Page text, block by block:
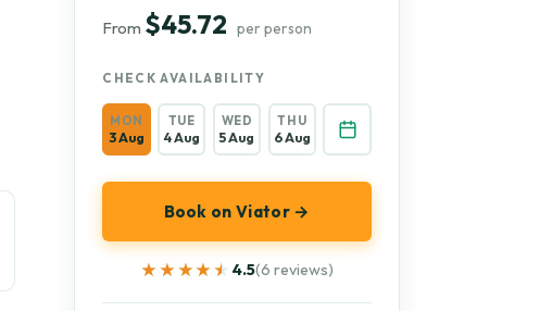
From $45.72 per person
CHECK AVAILABILITY
MON
3 Aug
TUE
4 Aug
WED
5 Aug
THU
6 Aug
Book on Viator →
★★★★★
★★★★★ 4.5(6 reviews)